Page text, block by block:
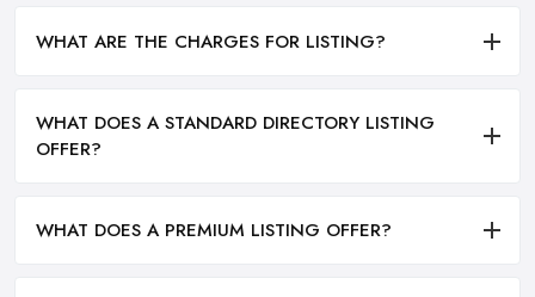
WHAT ARE THE CHARGES FOR LISTING?
WHAT DOES A STANDARD DIRECTORY LISTING
OFFER?
WHAT DOES A PREMIUM LISTING OFFER?